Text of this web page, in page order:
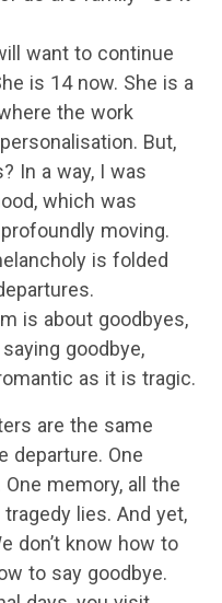
want to continue
is 14 now. She is a
the work
But,
In a way, I was
which was
moving.
is folded
is about goodbyes,
goodbye,
as it is tragic.
are the same
departure. One
memory, all the
lies. And yet,
don’t know how to
to say goodbye.